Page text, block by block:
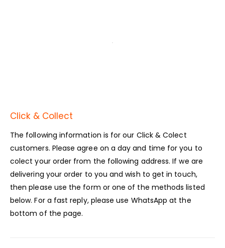
Click & Collect
The following information is for our Click & Colect
customers. Please agree on a day and time for you to
colect your order from the following address. If we are
delivering your order to you and wish to get in touch,
then please use the form or one of the methods listed
below. For a fast reply, please use WhatsApp at the
bottom of the page.